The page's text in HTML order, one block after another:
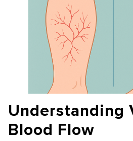
Understanding
Blood Flow